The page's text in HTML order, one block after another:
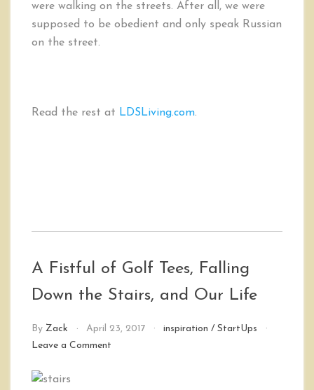
were walking on the streets. After all, we were
supposed to be obedient and only speak Russian
on the street.
Read the rest at LDSLiving.com.
A Fistful of Golf Tees, Falling
Down the Stairs, and Our Life
By Zack April 23, 2017 inspiration /StartUps
Leave a Comment